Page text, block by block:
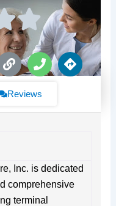
L
i
k
P
h
n
D
i
s
Reviews
Inc. is dedicated
comprehensive
terminal